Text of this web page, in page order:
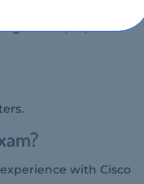
from $90,000 to
with Cisco